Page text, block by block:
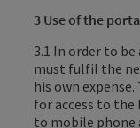
3 Use of the
3.1 In order to
must fulfil the
his own
for access to
to mobile phone